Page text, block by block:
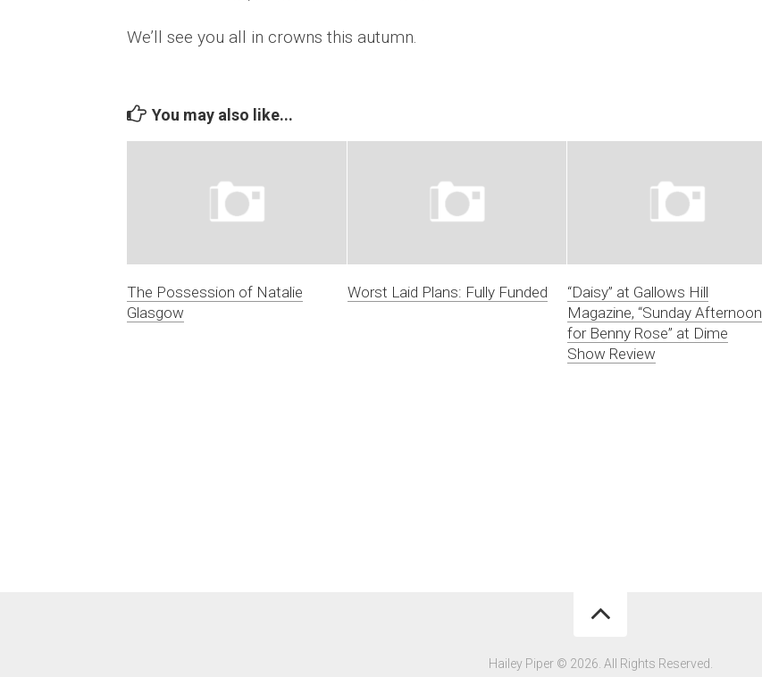
We’ll see you all in crowns this autumn.
You may also like...
The Possession of Natalie
Glasgow
Worst Laid Plans: Fully Funded
“Daisy” at Gallows Hill
Magazine, “Sunday Afternoon
for Benny Rose” at Dime
Show Review
Hailey Piper © 2026. All Rights Reserved.